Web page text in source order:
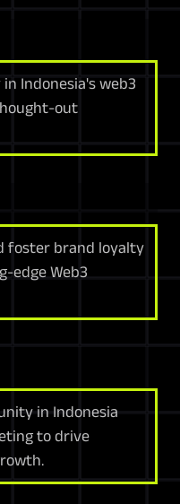
Indonesia's web3
out
foster brand loyalty
edge Web3
in Indonesia
to drive